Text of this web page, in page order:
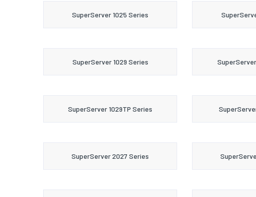
SuperServer 1025 Series
SuperServer 1029 Series
SuperServer 1029TP Series
SuperServer 2027 Series